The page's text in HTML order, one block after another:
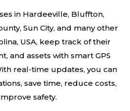
in Hardeeville, Bluffton,
Sun City, and many other
USA, keep track of their
and assets with smart GPS
real-time updates, you can
save time, reduce costs,
safety.